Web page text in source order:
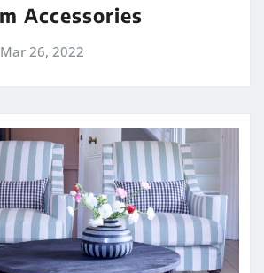
Accessories
Mar 26, 2022